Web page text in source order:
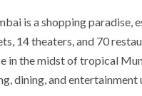
is a shopping paradise,
14 theaters, and 70
in the midst of tropical
dining, and